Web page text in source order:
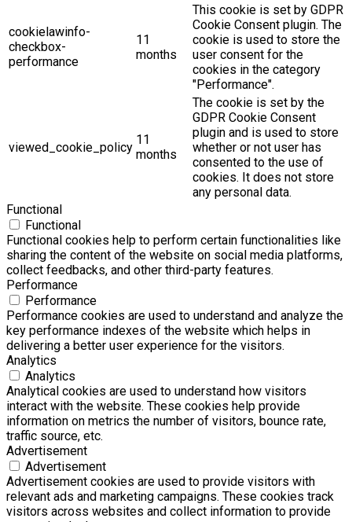
cookielawinfo-
checkbox-
performance
11
months
This cookie is set by GDPR
Cookie Consent plugin. The
cookie is used to store the
user consent for the
cookies in the category
"Performance".
viewed_cookie_policy
11
months
The cookie is set by the
GDPR Cookie Consent
plugin and is used to store
whether or not user has
consented to the use of
cookies. It does not store
any personal data.
Functional
Functional
Functional cookies help to perform certain functionalities like
sharing the content of the website on social media platforms,
collect feedbacks, and other third-party features.
Performance
Performance
Performance cookies are used to understand and analyze the
key performance indexes of the website which helps in
delivering a better user experience for the visitors.
Analytics
Analytics
Analytical cookies are used to understand how visitors
interact with the website. These cookies help provide
information on metrics the number of visitors, bounce rate,
traffic source, etc.
Advertisement
Advertisement
Advertisement cookies are used to provide visitors with
relevant ads and marketing campaigns. These cookies track
visitors across websites and collect information to provide